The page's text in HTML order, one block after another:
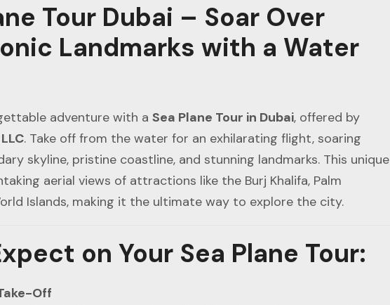
Tour Dubai – Soar Over
Landmarks with a Water
adventure with a Sea Plane Tour in Dubai, offered by
. Take off from the water for an exhilarating flight, soaring
skyline, pristine coastline, and stunning landmarks. This unique
aerial views of attractions like the Burj Khalifa, Palm
Islands, making it the ultimate way to explore the city.
on Your Sea Plane Tour:
Off